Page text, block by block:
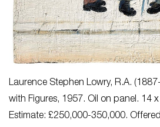
Laurence Stephen Lowry, R.A.
with Figures, 1957. Oil on panel. 14
Estimate: £250,000-350,000.